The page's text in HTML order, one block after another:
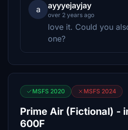
a ayyyejayjay
over 2 years ago
love it. Could you
one?
MSFS 2020 MSFS 2024
Prime Air (Fictional) -
600F